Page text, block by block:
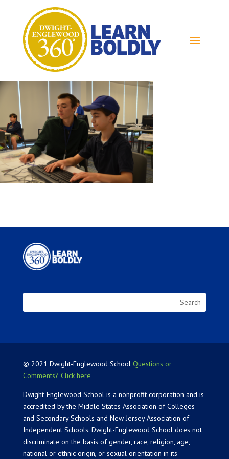
© 2021 Dwight-Englewood School Questions or
Comments? Click here
Dwight-Englewood School is a nonprofit corporation and is
accredited by the Middle States Association of Colleges
and Secondary Schools and New Jersey Association of
Independent Schools. Dwight-Englewood School does not
discriminate on the basis of gender, race, religion, age,
national or ethnic origin, or sexual orientation in its